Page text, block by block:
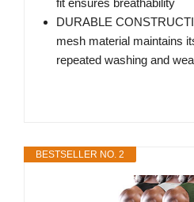
fit ensures breathability
DURABLE
mesh material maintains
repeated washing and
BESTSELLER NO. 2